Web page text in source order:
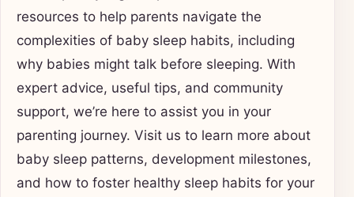
resources to help parents navigate the
complexities of baby sleep habits, including
why babies might talk before sleeping. With
expert advice, useful tips, and community
support, we’re here to assist you in your
parenting journey. Visit us to learn more about
baby sleep patterns, development milestones,
and how to foster healthy sleep habits for your